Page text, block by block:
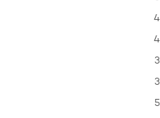
4
4
3
3
5